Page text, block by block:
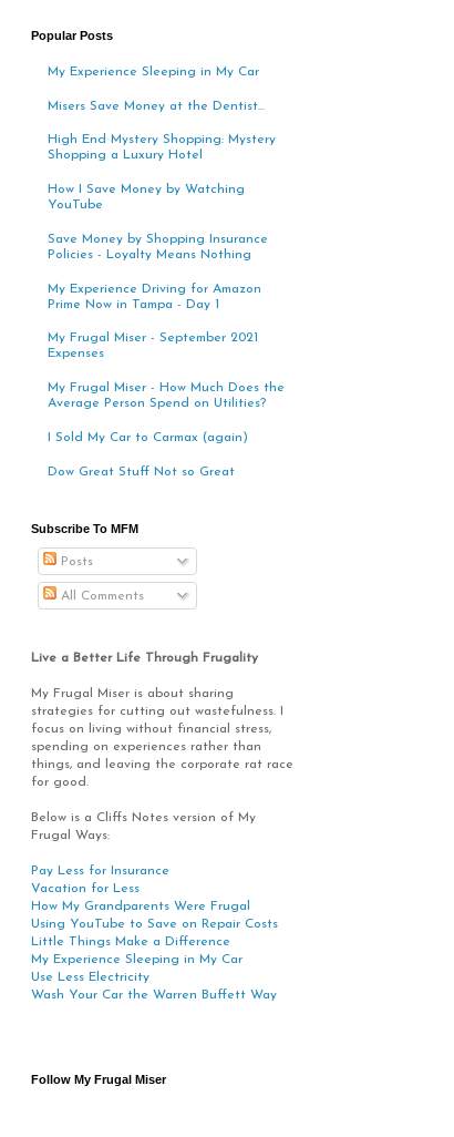
Popular Posts
My Experience Sleeping in My Car
Misers Save Money at the Dentist...
High End Mystery Shopping: Mystery
Shopping a Luxury Hotel
How I Save Money by Watching
YouTube
Save Money by Shopping Insurance
Policies - Loyalty Means Nothing
My Experience Driving for Amazon
Prime Now in Tampa - Day 1
My Frugal Miser - September 2021
Expenses
My Frugal Miser - How Much Does the
Average Person Spend on Utilities?
I Sold My Car to Carmax (again)
Dow Great Stuff Not so Great
Subscribe To MFM
Posts
All Comments
Live a Better Life Through Frugality
My Frugal Miser is about sharing
strategies for cutting out wastefulness. I
focus on living without financial stress,
spending on experiences rather than
things, and leaving the corporate rat race
for good.
Below is a Cliffs Notes version of My
Frugal Ways:
Pay Less for Insurance
Vacation for Less
How My Grandparents Were Frugal
Using YouTube to Save on Repair Costs
Little Things Make a Difference
My Experience Sleeping in My Car
Use Less Electricity
Wash Your Car the Warren Buffett Way
Follow My Frugal Miser